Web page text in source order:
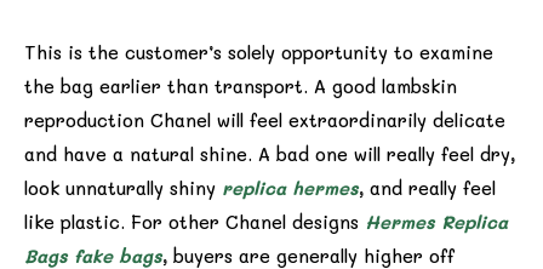
This is the customer’s solely opportunity to examine
the bag earlier than transport. A good lambskin
reproduction Chanel will feel extraordinarily delicate
and have a natural shine. A bad one will really feel dry,
look unnaturally shiny replica hermes, and really feel
like plastic. For other Chanel designs Hermes Replica
Bags fake bags, buyers are generally higher off